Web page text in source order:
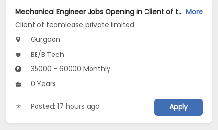
Mechanical Engineer Jobs Opening in Client of teamlease private limited at Gurgaon More
Client of teamlease private limited
Gurgaon
BE/B.Tech
35000 - 60000 Monthly
0 Years
Posted: 17 hours ago Apply